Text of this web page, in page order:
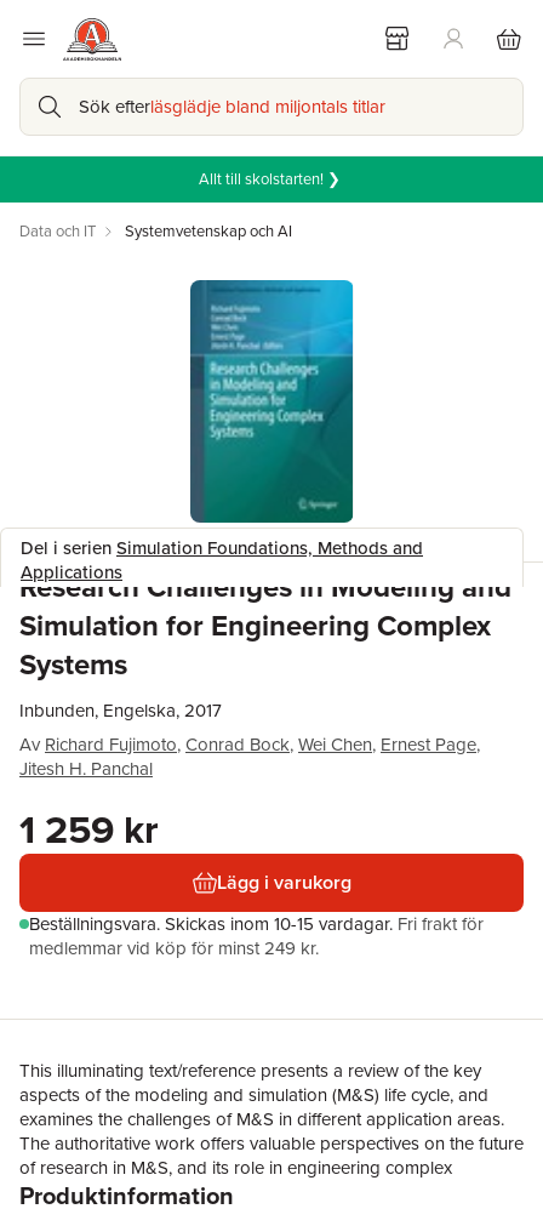
Sök efterläsglädje bland miljontals titlar
Allt till skolstarten! ❯
Data och IT Systemvetenskap och AI
Del i serienSimulation Foundations, Methods and
Applications
Research Challenges in Modeling and
Simulation for Engineering Complex
Systems
Inbunden, Engelska, 2017
Av Richard Fujimoto,Conrad Bock,Wei Chen, Ernest Page,
Jitesh H. Panchal
1 259 kr
Lägg i varukorg
Beställningsvara.Skickas inom 10-15 vardagar. Fri frakt för
medlemmar vid köp för minst 249 kr.
This illuminating text/reference presents a review of the key
aspects of the modeling and simulation (M&S) life cycle, and
examines the challenges of M&S in different application areas.
The authoritative work offers valuable perspectives on the future
of research in M&S, and its role in engineering complex
systems.Topics and features: reviews the challenges of M&S for
Produktinformation